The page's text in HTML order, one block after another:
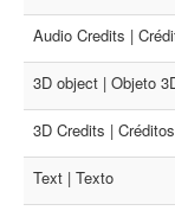
Audio Credits |
3D object | Objeto
3D Credits |
Text | Texto